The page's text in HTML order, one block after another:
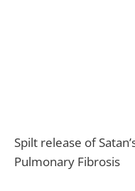
Spilt release of
Pulmonary Fibrosis